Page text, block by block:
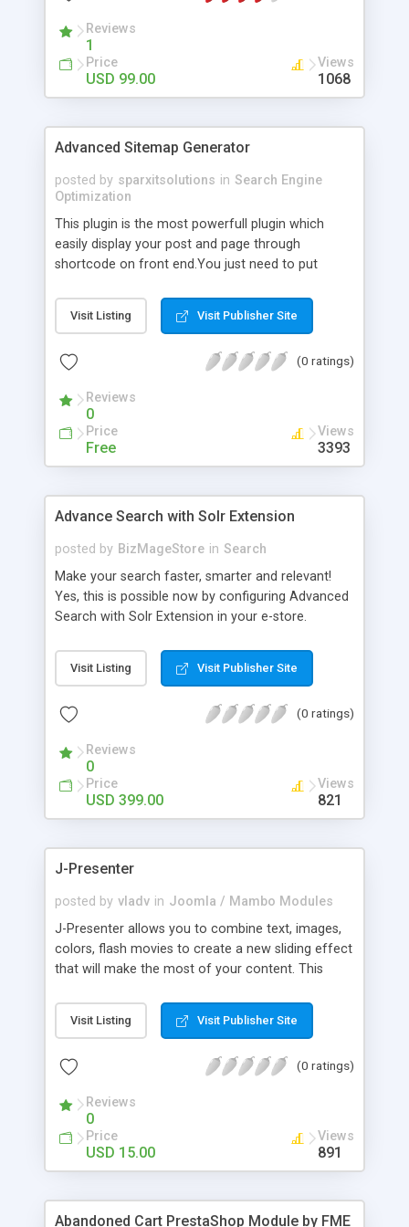
Reviews
1
Price
USD 99.00
Views
1068
Advanced Sitemap Generator
posted by sparxitsolutions in Search Engine
Optimization
This plugin is the most powerfull plugin which
easily display your post and page through
shortcode on front end.You just need to put
Visit Listing Visit Publisher Site
(0 ratings)
Reviews
0
Price
Free
Views
3393
Advance Search with Solr Extension
posted by BizMageStore in Search
Make your search faster, smarter and relevant!
Yes, this is possible now by configuring Advanced
Search with Solr Extension in your e-store.
packed enterprise research platform having
plethora of useful features to make the product
powerful platforms integrate – the results are
integrating Magento with Solr – united two giants
to simplify the product search if you own a large
store with myriad of products range, making it
cumbersome for your customers to search the
Visit Listing Visit Publisher Site
(0 ratings)
Reviews
0
Price
USD 399.00
Views
821
J-Presenter
posted by vladv in Joomla / Mambo Modules
J-Presenter allows you to combine text, images,
colors, flash movies to create a new sliding effect
that will make the most of your content. This
through the module parameters in the Joomla
backend: Among the features: - create up to 10
etc...) - use swf files (actions script 3) - present up
display times, image & text effects - adjust text
properties: color, font, size
Visit Listing Visit Publisher Site
(0 ratings)
Reviews
0
Price
USD 15.00
Views
891
Abandoned Cart PrestaShop Module by FME